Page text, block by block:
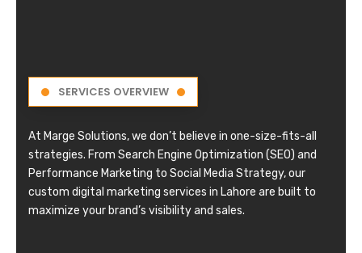
SERVICES OVERVIEW
At Marge Solutions, we don’t believe in one-size-fits-all
strategies. From Search Engine Optimization (SEO) and
Performance Marketing to Social Media Strategy, our
custom digital marketing services in Lahore are built to
maximize your brand’s visibility and sales.